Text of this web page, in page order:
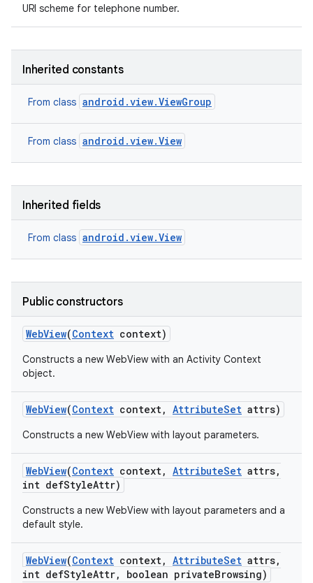
URI scheme for telephone number.
Inherited constants
From class android.view.ViewGroup
From class android.view.View
Inherited fields
From class android.view.View
Public constructors
WebView(Context context)
Constructs a new WebView with an Activity Context
object.
WebView(Context context, AttributeSet attrs)
Constructs a new WebView with layout parameters.
WebView(Context context, AttributeSet attrs,
int defStyleAttr)
Constructs a new WebView with layout parameters and a
default style.
WebView(Context context, AttributeSet attrs,
int defStyleAttr, boolean privateBrowsing)